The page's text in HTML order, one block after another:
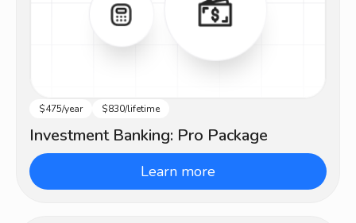
Beginner
$475/year $830/lifetime
Investment Banking: Pro Package
Learn more